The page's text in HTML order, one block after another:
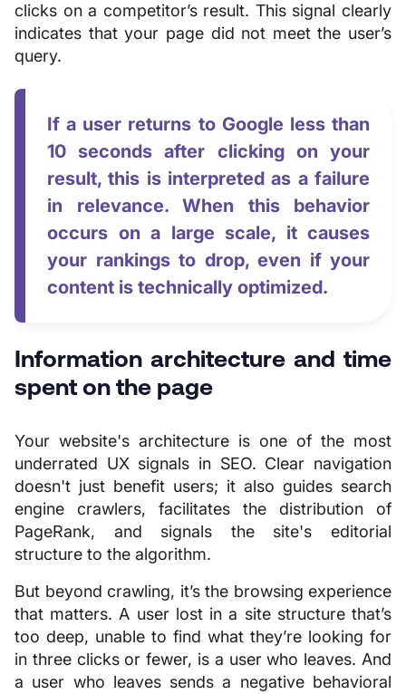
clicks on a competitor’s result. This signal clearly
indicates that your page did not meet the user’s
query.
If a user returns to Google less than
10 seconds after clicking on your
result, this is interpreted as a failure
in relevance. When this behavior
occurs on a large scale, it causes
your rankings to drop, even if your
content is technically optimized.
Information architecture and time
spent on the page
Your website's architecture is one of the most
underrated UX signals in SEO. Clear navigation
doesn't just benefit users; it also guides search
engine crawlers, facilitates the distribution of
PageRank, and signals the site's editorial
structure to the algorithm.
But beyond crawling, it’s the browsing experience
that matters. A user lost in a site structure that’s
too deep, unable to find what they’re looking for
in three clicks or fewer, is a user who leaves. And
a user who leaves sends a negative behavioral